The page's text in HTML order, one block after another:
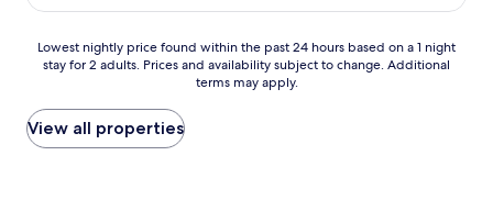
Lowest
nightly
found
within
the
Lowest nightly price found within the past 24 hours based on a 1 night
stay for 2 adults. Prices and availability subject to change. Additional
terms may apply.
View all properties